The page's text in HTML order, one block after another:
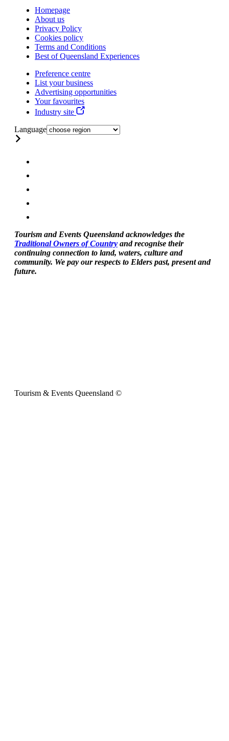
Homepage
About us
Privacy Policy
Cookies policy
Terms and Conditions
Best of Queensland Experiences
Preference centre
List your business
Advertising opportunities
Your favourites
Industry site
Language
Tourism and Events Queensland acknowledges the
Traditional Owners of Country and recognise their
continuing connection to land, waters, culture and
community. We pay our respects to Elders past, present and
future.
Tourism & Events Queensland ©